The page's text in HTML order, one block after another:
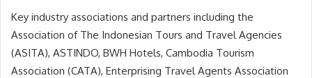
Key industry associations and partners including the
Association of The Indonesian Tours and Travel Agencies
(ASITA), ASTINDO, BWH Hotels, Cambodia Tourism
Association (CATA), Enterprising Travel Agents Association